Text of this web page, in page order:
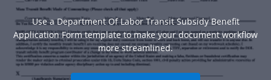
Use a Department Of Labor Transit Subsidy Benefit
Application Form template to make your document workflow
more streamlined.